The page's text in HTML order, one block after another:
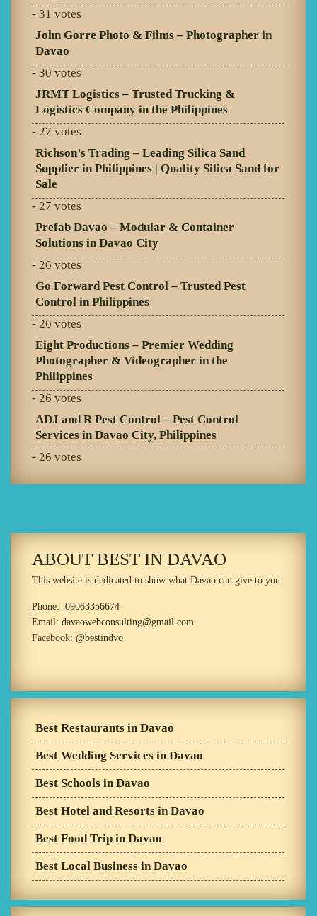
- 31 votes
John Gorre Photo & Films – Photographer in
Davao
- 30 votes
JRMT Logistics – Trusted Trucking &
Logistics Company in the Philippines
- 27 votes
Richson’s Trading – Leading Silica Sand
Supplier in Philippines | Quality Silica Sand for
Sale
- 27 votes
Prefab Davao – Modular & Container
Solutions in Davao City
- 26 votes
Go Forward Pest Control – Trusted Pest
Control in Philippines
- 26 votes
Eight Productions – Premier Wedding
Photographer & Videographer in the
Philippines
- 26 votes
ADJ and R Pest Control – Pest Control
Services in Davao City, Philippines
- 26 votes
ABOUT BEST IN DAVAO
This website is dedicated to show what Davao can give to you.
Phone: 09063356674
Email: davaowebconsulting@gmail.com
Facebook: @bestindvo
Best Restaurants in Davao
Best Wedding Services in Davao
Best Schools in Davao
Best Hotel and Resorts in Davao
Best Food Trip in Davao
Best Local Business in Davao